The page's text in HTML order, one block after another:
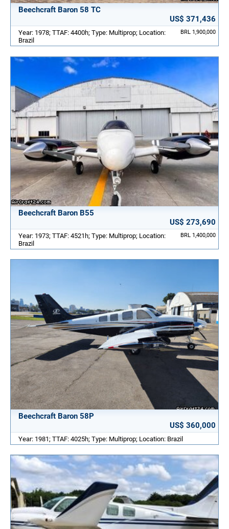
Beechcraft Baron 58 TC
US$ 371,436
BRL 1,900,000
Year: 1978; TTAF: 4400h; Type: Multiprop; Location:
Brazil
Beechcraft Baron B55
US$ 273,690
BRL 1,400,000
Year: 1973; TTAF: 4521h; Type: Multiprop; Location:
Brazil
Beechcraft Baron 58P
US$ 360,000
Year: 1981; TTAF: 4025h; Type: Multiprop; Location: Brazil